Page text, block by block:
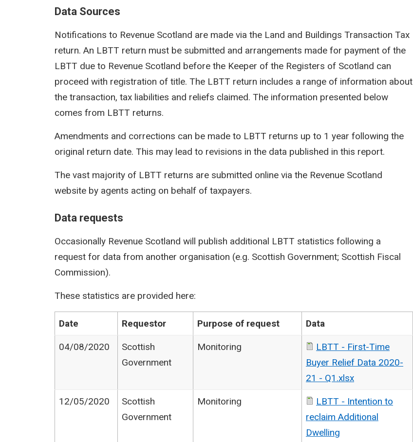
Data Sources
Notifications to Revenue Scotland are made via the Land and Buildings Transaction Tax
return. An LBTT return must be submitted and arrangements made for payment of the
LBTT due to Revenue Scotland before the Keeper of the Registers of Scotland can
proceed with registration of title. The LBTT return includes a range of information about
the transaction, tax liabilities and reliefs claimed. The information presented below
comes from LBTT returns.
Amendments and corrections can be made to LBTT returns up to 1 year following the
original return date. This may lead to revisions in the data published in this report.
The vast majority of LBTT returns are submitted online via the Revenue Scotland
website by agents acting on behalf of taxpayers.
Data requests
Occasionally Revenue Scotland will publish additional LBTT statistics following a
request for data from another organisation (e.g. Scottish Government; Scottish Fiscal
Commission).
These statistics are provided here:
Date Requestor Purpose of request Data
04/08/2020
Scottish
Government
Monitoring
LBTT - First-Time
Buyer Relief Data 2020-
21 - Q1.xlsx
12/05/2020
Scottish
Government
Monitoring
LBTT - Intention to
reclaim Additional
Dwelling